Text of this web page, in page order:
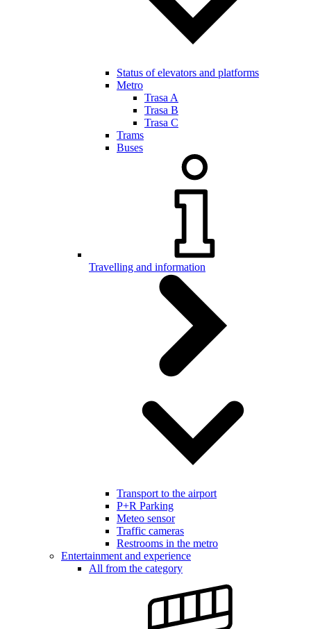
Status of elevators and platforms
Metro
Trasa A
Trasa B
Trasa C
Trams
Buses
Travelling and information
Transport to the airport
P+R Parking
Meteo sensor
Traffic cameras
Restrooms in the metro
Entertainment and experience
All from the category